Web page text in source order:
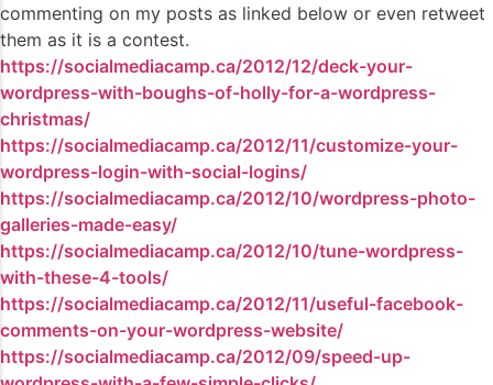
commenting on my posts as linked below or even retweet
them as it is a contest.
https://socialmediacamp.ca/2012/12/deck-your-
wordpress-with-boughs-of-holly-for-a-wordpress-
christmas/
https://socialmediacamp.ca/2012/11/customize-your-
wordpress-login-with-social-logins/
https://socialmediacamp.ca/2012/10/wordpress-photo-
galleries-made-easy/
https://socialmediacamp.ca/2012/10/tune-wordpress-
with-these-4-tools/
https://socialmediacamp.ca/2012/11/useful-facebook-
comments-on-your-wordpress-website/
https://socialmediacamp.ca/2012/09/speed-up-